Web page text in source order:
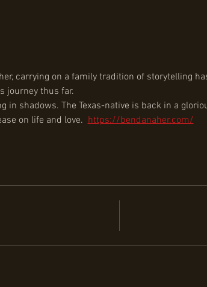
carrying on a family tradition of storytelling
journey thus far.
in shadows. The Texas-native is back in a
on life and love. https://bendanaher.com/